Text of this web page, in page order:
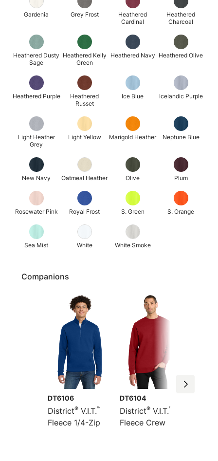
Gardenia Grey Frost
Heathered
Cardinal
Heathered
Charcoal
Heathered Dusty
Sage
Heathered Kelly
Green
Heathered Navy Heathered Olive
Heathered Purple
Heathered
Russet
Ice Blue Icelandic Purple
Light Heather
Grey
Light Yellow Marigold Heather Neptune Blue
New Navy Oatmeal Heather Olive Plum
Rosewater Pink Royal Frost S. Green S. Orange
Sea Mist White White Smoke
Companions
DT6106
District® V.I.T.™
Fleece 1/4-Zip
DT6104
District® V.I.T.™
Fleece Crew